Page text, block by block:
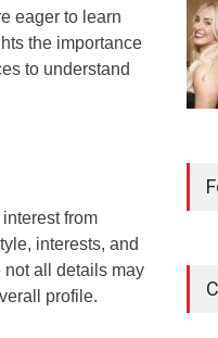
eager to learn
the importance
to understand
from
interests, and
not all details may
profile.